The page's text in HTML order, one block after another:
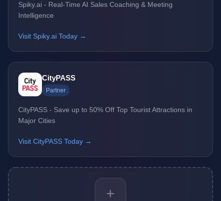
Spiky.ai - Real-Time AI Sales Coaching & Meeting
Intelligence
Visit Spiky.ai Today →
CityPASS
Partner
CityPASS - Save up to 50% Off Top Tourist Attractions in
Major Cities
Visit CityPASS Today →
+